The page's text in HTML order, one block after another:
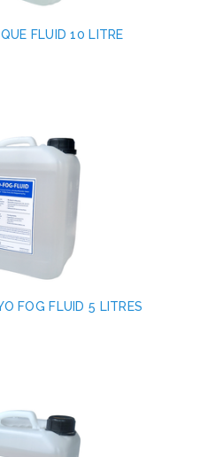
FLUID 10 LITRE
FOG FLUID 5 LITRES